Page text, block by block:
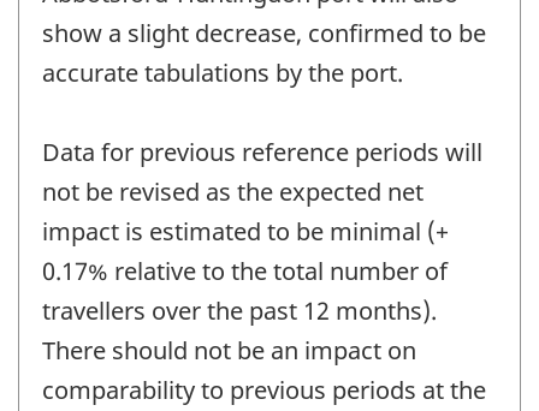
show a slight decrease, confirmed to be
accurate tabulations by the port.
Data for previous reference periods will
not be revised as the expected net
impact is estimated to be minimal (+
0.17% relative to the total number of
travellers over the past 12 months).
There should not be an impact on
comparability to previous periods at the